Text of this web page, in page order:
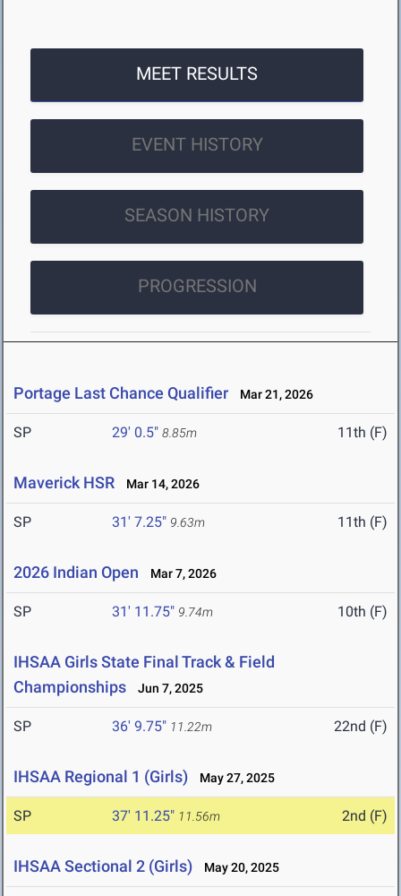
MEET RESULTS
EVENT HISTORY
SEASON HISTORY
PROGRESSION
Portage Last Chance Qualifier Mar 21, 2026
SP 29' 0.5" 8.85m 11th (F)
Maverick HSR Mar 14, 2026
SP 31' 7.25" 9.63m 11th (F)
2026 Indian Open Mar 7, 2026
SP 31' 11.75" 9.74m 10th (F)
IHSAA Girls State Final Track & Field
Championships
Jun 7, 2025
SP 36' 9.75" 11.22m 22nd (F)
IHSAA Regional 1 (Girls) May 27, 2025
SP 37' 11.25" 11.56m 2nd (F)
IHSAA Sectional 2 (Girls) May 20, 2025